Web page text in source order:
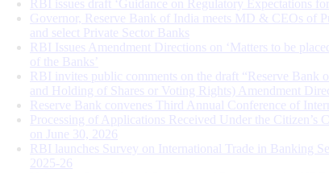
RBI issues draft ‘Guidance on Regulatory Expectations
Governor, Reserve Bank of India meets MD & CEOs of
and select Private Sector Banks
RBI Issues Amendment Directions on ‘Matters to be
of the Banks’
RBI invites public comments on the draft “Reserve Bank
and Holding of Shares or Voting Rights) Amendment
Reserve Bank convenes Third Annual Conference of
Processing of Applications Received Under the Citizen’s
on June 30, 2026
RBI launches Survey on International Trade in Banking
2025-26